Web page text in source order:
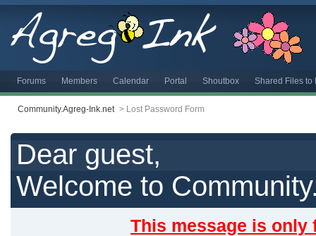
Forums Members Calendar Portal Shoutbox Shared Files to
Community.Agreg-Ink.net > Lost Password Form
Dear guest,
Welcome to
This message is only